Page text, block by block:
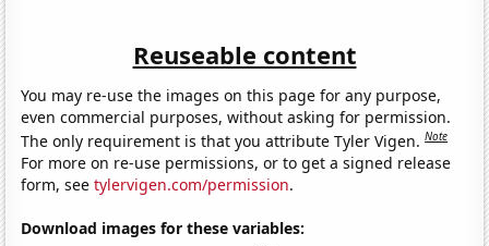
Reuseable content
You may re-use the images on this page for any purpose,
even commercial purposes, without asking for permission.
The only requirement is that you attribute Tyler Vigen.Note
For more on re-use permissions, or to get a signed release
form, seetylervigen.com/permission.
Download images for these variables: